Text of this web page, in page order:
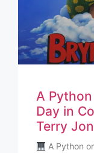
A
Day in
Terry
A Python